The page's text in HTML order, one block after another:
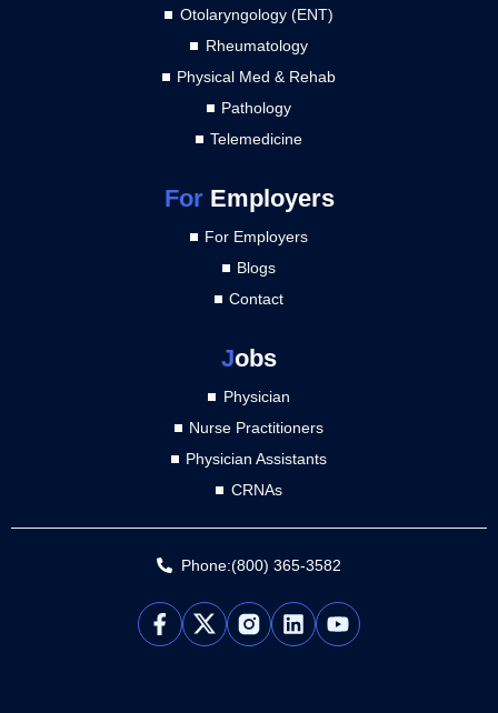
Otolaryngology (ENT)
Rheumatology
Physical Med & Rehab
Pathology
Telemedicine
ForEmployers
For Employers
Blogs
Contact
Jobs
Physician
Nurse Practitioners
Physician Assistants
CRNAs
Phone:(800) 365-3582
L
i
Y
o